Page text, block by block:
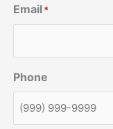
Email*
Phone